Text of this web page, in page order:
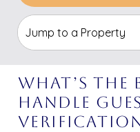
What’s The
Handle